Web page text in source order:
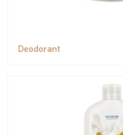
Deodorant